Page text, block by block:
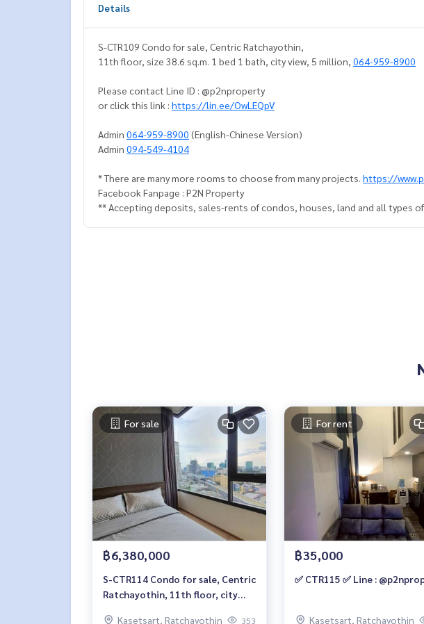
Details
S-CTR109 Condo for sale, Centric Ratchayothin,
11th floor, size 38.6 sq.m. 1 bed 1 bath, city view, 5 million, 064-959-8900
Please contact Line ID : @p2nproperty
or click this link : https://lin.ee/OwLEQpV
Admin 064-959-8900 (English-Chinese Version)
Admin 094-549-4104
* There are many more rooms to choose from many projects. https://
Facebook Fanpage : P2N Property
** Accepting deposits, sales-rents of condos, houses, land and all types
For sale
฿6,380,000
S-CTR114 Condo for sale, Centric
Ratchayothin, 11th floor, city
Kasetsart, Ratchayothin 353
For rent
฿35,000
✅ CTR115 ✅ Line :
Kasetsart, Ratchayothin